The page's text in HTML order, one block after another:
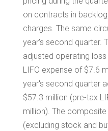
on contracts in
charges. The same
year's second quarter.
adjusted operating
LIFO expense of $7.6
year's second quarter
$57.3 million (pre-tax
million). The
(excluding stock and